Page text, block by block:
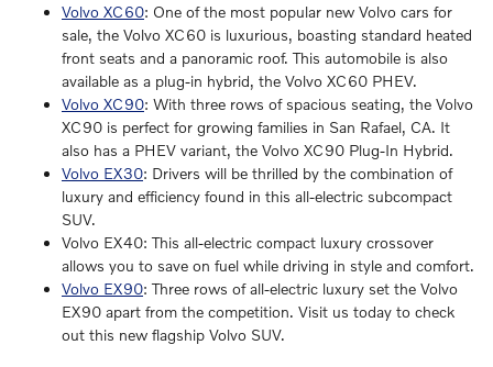
Volvo XC60: One of the most popular new Volvo cars for
sale, the Volvo XC60 is luxurious, boasting standard heated
front seats and a panoramic roof. This automobile is also
available as a plug-in hybrid, the Volvo XC60 PHEV.
Volvo XC90: With three rows of spacious seating, the Volvo
XC90 is perfect for growing families in San Rafael, CA. It
also has a PHEV variant, the Volvo XC90 Plug-In Hybrid.
Volvo EX30: Drivers will be thrilled by the combination of
luxury and efficiency found in this all-electric subcompact
SUV.
Volvo EX40: This all-electric compact luxury crossover
allows you to save on fuel while driving in style and comfort.
Volvo EX90: Three rows of all-electric luxury set the Volvo
EX90 apart from the competition. Visit us today to check
out this new flagship Volvo SUV.